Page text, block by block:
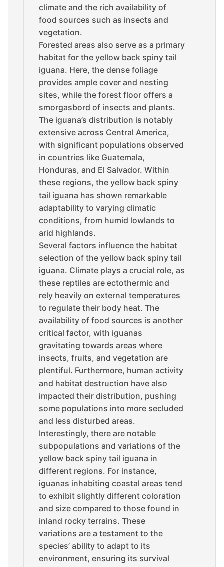
climate and the rich availability of
food sources such as insects and
vegetation.
Forested areas also serve as a primary
habitat for the yellow back spiny tail
iguana. Here, the dense foliage
provides ample cover and nesting
sites, while the forest floor offers a
smorgasbord of insects and plants.
The iguana’s distribution is notably
extensive across Central America,
with significant populations observed
in countries like Guatemala,
Honduras, and El Salvador. Within
these regions, the yellow back spiny
tail iguana has shown remarkable
adaptability to varying climatic
conditions, from humid lowlands to
arid highlands.
Several factors influence the habitat
selection of the yellow back spiny tail
iguana. Climate plays a crucial role, as
these reptiles are ectothermic and
rely heavily on external temperatures
to regulate their body heat. The
availability of food sources is another
critical factor, with iguanas
gravitating towards areas where
insects, fruits, and vegetation are
plentiful. Furthermore, human activity
and habitat destruction have also
impacted their distribution, pushing
some populations into more secluded
and less disturbed areas.
Interestingly, there are notable
subpopulations and variations of the
yellow back spiny tail iguana in
different regions. For instance,
iguanas inhabiting coastal areas tend
to exhibit slightly different coloration
and size compared to those found in
inland rocky terrains. These
variations are a testament to the
species’ ability to adapt to its
environment, ensuring its survival